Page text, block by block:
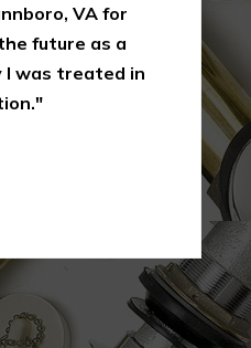
VA for
future as a
I was treated in